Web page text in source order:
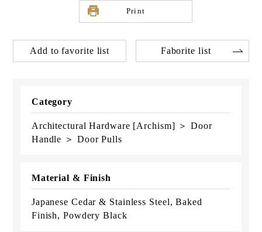
Print
Add to favorite list Faborite list
Category
Architectural Hardware [Archism] ＞ Door
Handle ＞ Door Pulls
Material & Finish
Japanese Cedar & Stainless Steel, Baked
Finish, Powdery Black